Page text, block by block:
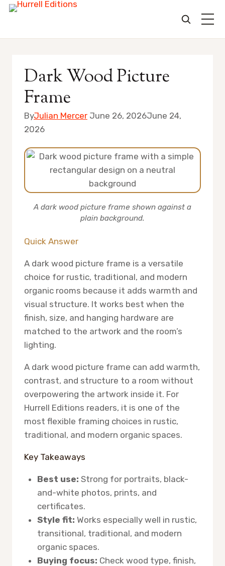
contentDark Wood Picture
Frame
ByJulian Mercer June 26, 2026June 24,
2026
A dark wood picture frame shown against a
plain background.
Quick Answer
A dark wood picture frame is a versatile
choice for rustic, traditional, and modern
organic rooms because it adds warmth and
visual structure. It works best when the
finish, size, and hanging hardware are
matched to the artwork and the room’s
lighting.
A dark wood picture frame can add warmth,
contrast, and structure to a room without
overpowering the artwork inside it. For
Hurrell Editions readers, it is one of the
most flexible framing choices in rustic,
traditional, and modern organic spaces.
Key Takeaways
Best use: Strong for portraits, black-
and-white photos, prints, and
certificates.
Style fit: Works especially well in rustic,
transitional, traditional, and modern
organic spaces.
Buying focus: Check wood type, finish,